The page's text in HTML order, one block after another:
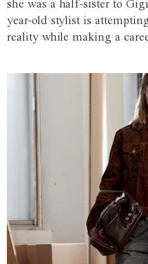
she was a half-sister to
year-old stylist is
reality while making a